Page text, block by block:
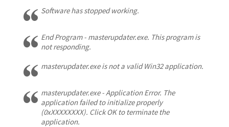
Software has stopped working.
End Program - masterupdater.exe. This program is
not responding.
masterupdater.exe is not a valid Win32 application.
masterupdater.exe - Application Error. The
application failed to initialize properly
(0xXXXXXXXX). Click OK to terminate the
application.